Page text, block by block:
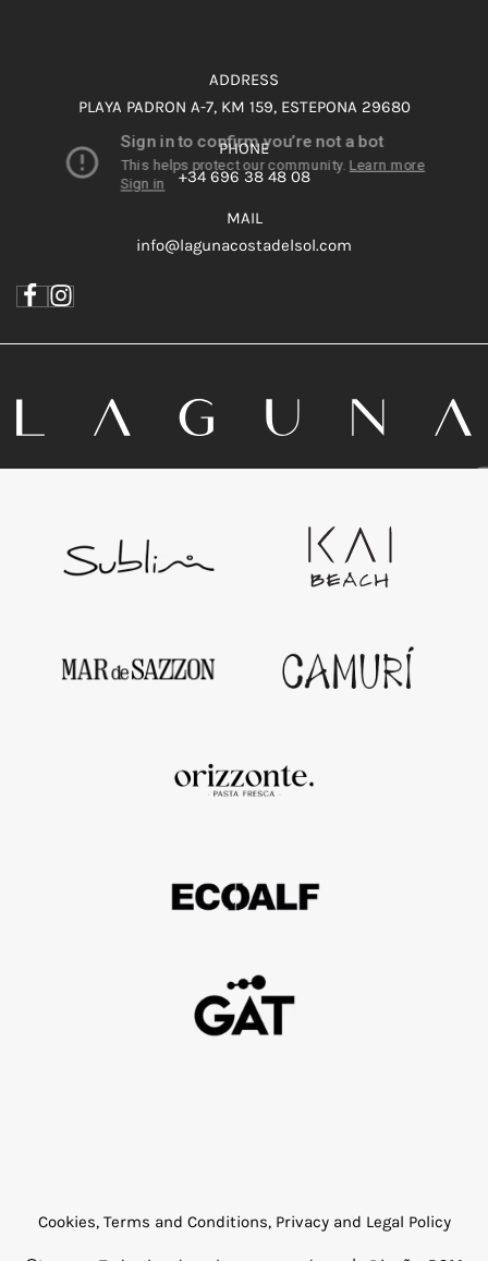
ADDRESS
PLAYA PADRON A-7, KM 159, ESTEPONA 29680
PHONE
+34 696 38 48 08
MAIL
info@lagunacostadelsol.com
Cookies, Terms and Conditions, Privacy and Legal Policy